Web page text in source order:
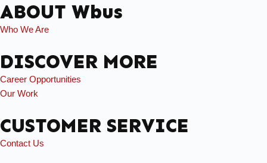
ABOUT Wbus
Who We Are
DISCOVER MORE
Career Opportunities
Our Work
CUSTOMER SERVICE
Contact Us